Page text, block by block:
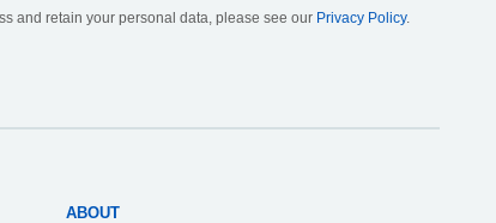
and retain your personal data, please see our Privacy Policy.
ABOUT